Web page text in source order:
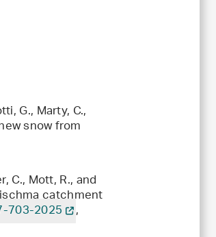
G., Marty, C.,
snow from
C., Mott, R., and
catchment
703-2025 ,